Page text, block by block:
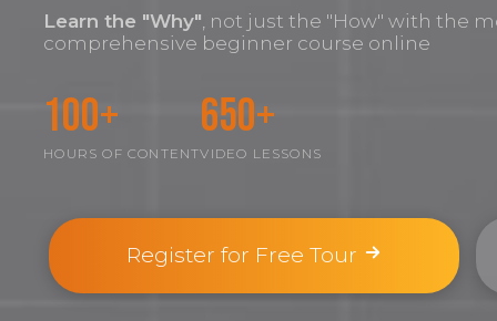
Learn the "Why" , not just the "How" with the
comprehensive beginner course online
100+
HOURS OF CONTENT
650+
VIDEO LESSONS
Register for Free Tour